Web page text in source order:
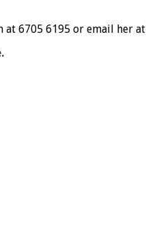
at 6705 6195 or email her at